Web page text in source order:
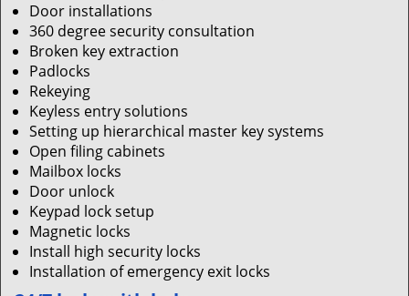
Door installations
360 degree security consultation
Broken key extraction
Padlocks
Rekeying
Keyless entry solutions
Setting up hierarchical master key systems
Open filing cabinets
Mailbox locks
Door unlock
Keypad lock setup
Magnetic locks
Install high security locks
Installation of emergency exit locks